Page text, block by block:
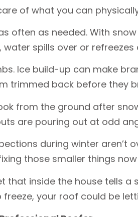
of what you can
often as needed. With
spills over or refreezes
Ice build-up can make
trimmed back before they
from the ground after
are pouring out at odd
during winter aren’t
fixing those smaller things
that inside the house tells
your roof could be